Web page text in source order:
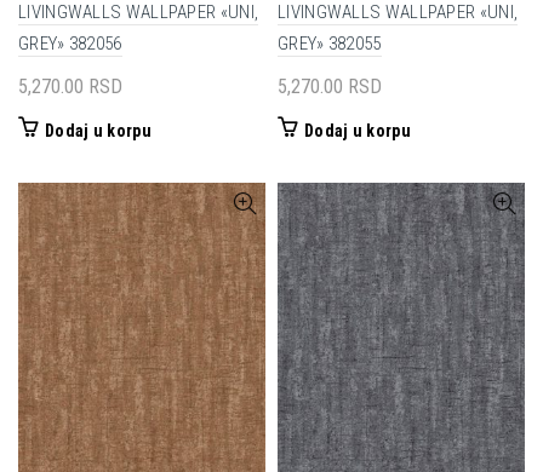
LIVINGWALLS WALLPAPER «UNI,
GREY» 382056
5,270.00 RSD
Dodaj u korpu
LIVINGWALLS WALLPAPER «UNI,
GREY» 382055
5,270.00 RSD
Dodaj u korpu